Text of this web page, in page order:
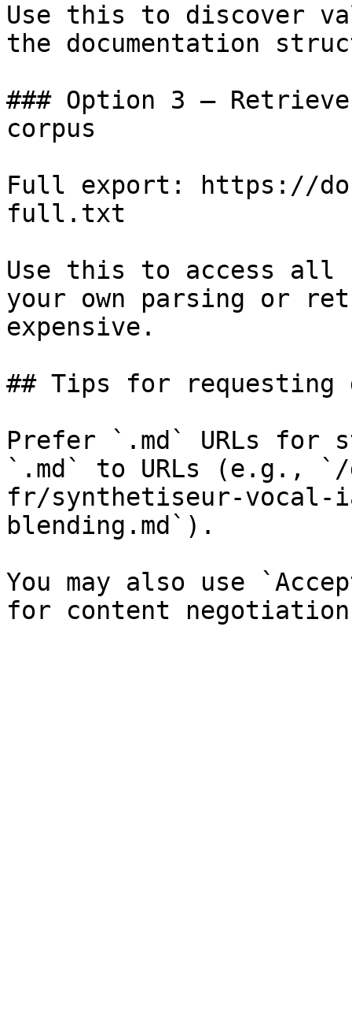
Use this to discover
the documentation
### Option 3 —
corpus
Full export: https://
full.txt
Use this to access all
your own parsing or
expensive.
## Tips for requesting
Prefer `.md` URLs for
`.md` to URLs (e.g.,
fr/synthetiseur-vocal-
blending.md`).
You may also use